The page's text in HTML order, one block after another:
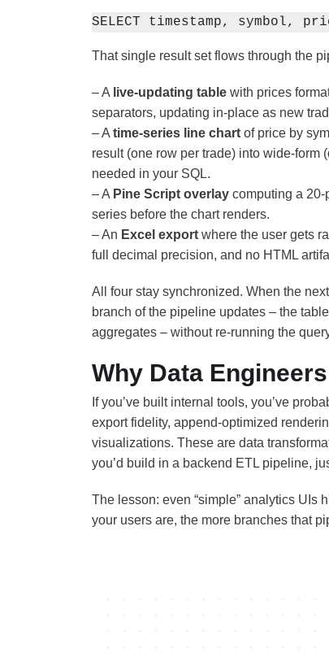
SELECT timestamp, symbol,
That single result set flows through the
– A live-updating tablewith prices
separators, updating in-place as new
– A time-series line chartof price by
result (one row per trade) into wide-form
needed in your SQL.
– A Pine Script overlaycomputing a 20-
series before the chart renders.
– An Excel exportwhere the user gets
full decimal precision, and no HTML
All four stay synchronized. When the
branch of the pipeline updates – the
aggregates – without re-running the
Why Data
If you’ve built internal tools, you’ve
export fidelity, append-optimized
visualizations. These are data
you’d build in a backend ETL pipeline,
The lesson: even “simple” analytics UIs
your users are, the more branches that